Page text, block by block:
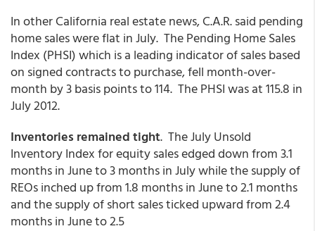
In other California real estate news, C.A.R. said pending
home sales were flat in July. The Pending Home Sales
Index (PHSI) which is a leading indicator of sales based
on signed contracts to purchase, fell month-over-
month by 3 basis points to 114. The PHSI was at 115.8 in
July 2012.
Inventories remained tight. The July Unsold
Inventory Index for equity sales edged down from 3.1
months in June to 3 months in July while the supply of
REOs inched up from 1.8 months in June to 2.1 months
and the supply of short sales ticked upward from 2.4
months in June to 2.5